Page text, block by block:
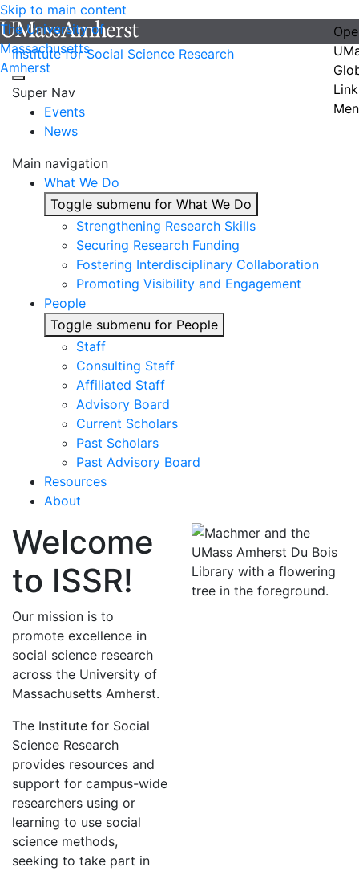
Skip to main content
The University of
Massachusetts
Amherst
Institute for Social Science Research
Super Nav
Events
News
Main navigation
What We Do
Toggle submenu for What We Do
Strengthening Research Skills
Securing Research Funding
Fostering Interdisciplinary Collaboration
Promoting Visibility and Engagement
People
Toggle submenu for People
Staff
Consulting Staff
Affiliated Staff
Advisory Board
Current Scholars
Past Scholars
Past Advisory Board
Resources
About
Welcome
to ISSR!
Our mission is to
promote excellence in
social science research
across the University of
Massachusetts Amherst.
The Institute for Social
Science Research
provides resources and
support for campus-wide
researchers using or
learning to use social
science methods,
seeking to take part in